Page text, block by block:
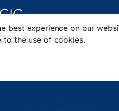
best experience on our
to the use of cookies.